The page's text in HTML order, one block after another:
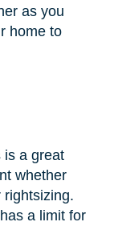
as you
home to
is a great
whether
rightsizing.
a limit for